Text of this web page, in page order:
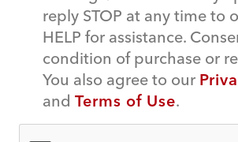
reply STOP at any time to
HELP for assistance.
condition of purchase or
You also agree to our
and Terms of Use.